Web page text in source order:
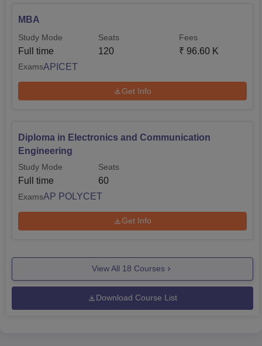
MBA
Study Mode
Full time
Seats
120
Fees
₹ 96.60 K
ExamsAPICET
Get Info
Diploma in Electronics and Communication
Engineering
Study Mode
Full time
Seats
60
ExamsAP POLYCET
Get Info
View All 18 Courses
Download Course List